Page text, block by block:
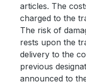
articles. The
charged to the
The risk of
rests upon the
delivery to the
previous
announced to